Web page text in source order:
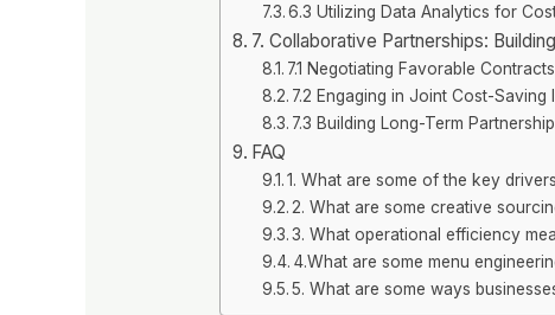
6.3 Utilizing Data Analytics for
7. Collaborative Partnerships:
7.1 Negotiating Favorable
7.2 Engaging in Joint Cost-Saving
7.3 Building Long-Term
FAQ
1. What are some of the key
2. What are some creative
3. What operational efficiency
4.What are some menu
5. What are some ways